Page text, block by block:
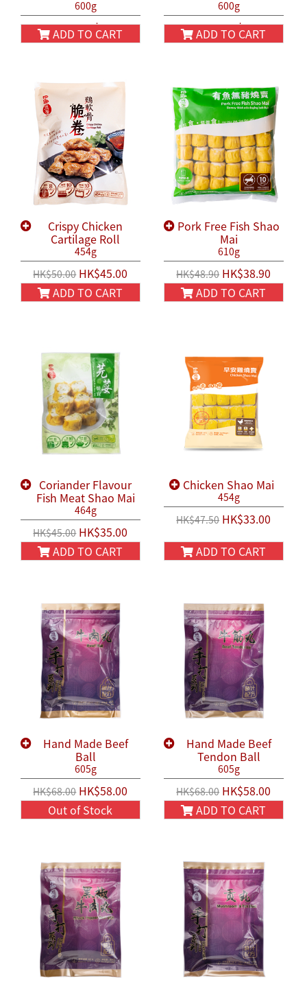
600g
HK$68.00HK$58.00
ADD TO CART
600g
HK$68.00HK$58.00
ADD TO CART
Crispy Chicken
Cartilage Roll
454g
HK$50.00HK$45.00
ADD TO CART
Pork Free Fish Shao
Mai
610g
HK$48.90HK$38.90
ADD TO CART
Coriander Flavour
Fish Meat Shao Mai
464g
HK$45.00HK$35.00
ADD TO CART
Chicken Shao Mai
454g
HK$47.50HK$33.00
ADD TO CART
Hand Made Beef
Ball
605g
HK$68.00HK$58.00
Out of Stock
Hand Made Beef
Tendon Ball
605g
HK$68.00HK$58.00
ADD TO CART